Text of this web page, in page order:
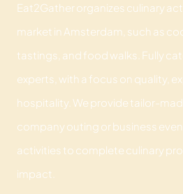
Eat2Gather organizes culinary
market in Amsterdam, such as
tastings, and food walks. Fully
experts, with a focus on quality,
hospitality. We provide tailor-
company outing or business
activities to complete culinary
impact.